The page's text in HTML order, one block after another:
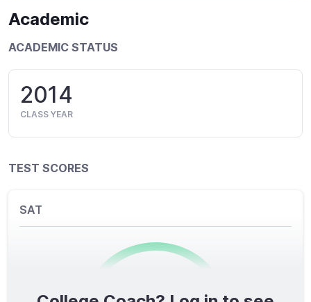
Academic
ACADEMIC STATUS
2014
CLASS YEAR
TEST SCORES
SAT